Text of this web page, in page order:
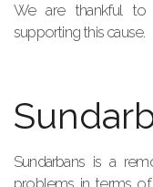
We are thankful to
supporting this cause.
Sundarbans is a
problems in terms